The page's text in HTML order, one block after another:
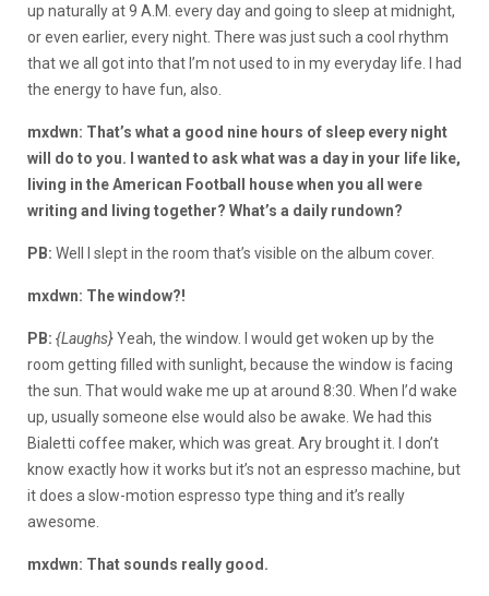
up naturally at 9 A.M. every day and going to sleep at midnight,
or even earlier, every night. There was just such a cool rhythm
that we all got into that I’m not used to in my everyday life. I had
the energy to have fun, also.
mxdwn: That’s what a good nine hours of sleep every night
will do to you. I wanted to ask what was a day in your life like,
living in the American Football house when you all were
writing and living together? What’s a daily rundown?
PB: Well I slept in the room that’s visible on the album cover.
mxdwn: The window?!
PB: {Laughs}Yeah, the window. I would get woken up by the
room getting filled with sunlight, because the window is facing
the sun. That would wake me up at around 8:30. When I’d wake
up, usually someone else would also be awake. We had this
Bialetti coffee maker, which was great. Ary brought it. I don’t
know exactly how it works but it’s not an espresso machine, but
it does a slow-motion espresso type thing and it’s really
awesome.
mxdwn: That sounds really good.